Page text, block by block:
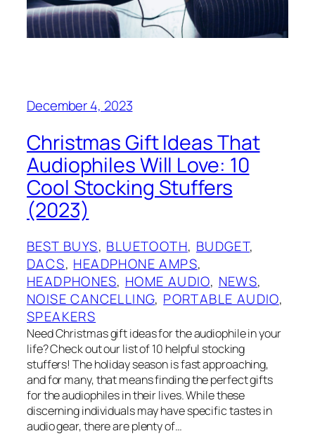
December 4, 2023
Christmas Gift Ideas That
Audiophiles Will Love: 10
Cool Stocking Stuffers
(2023)
BEST BUYS, BLUETOOTH, BUDGET
DACS, HEADPHONE AMPS
HEADPHONES, HOME AUDIO, NEWS
NOISE CANCELLING, PORTABLE AUDIO
SPEAKERS
Need Christmas gift ideas for the audiophile in your
life? Check out our list of 10 helpful stocking
stuffers! The holiday season is fast approaching,
and for many, that means finding the perfect gifts
for the audiophiles in their lives. While these
discerning individuals may have specific tastes in
audio gear, there are plenty of…